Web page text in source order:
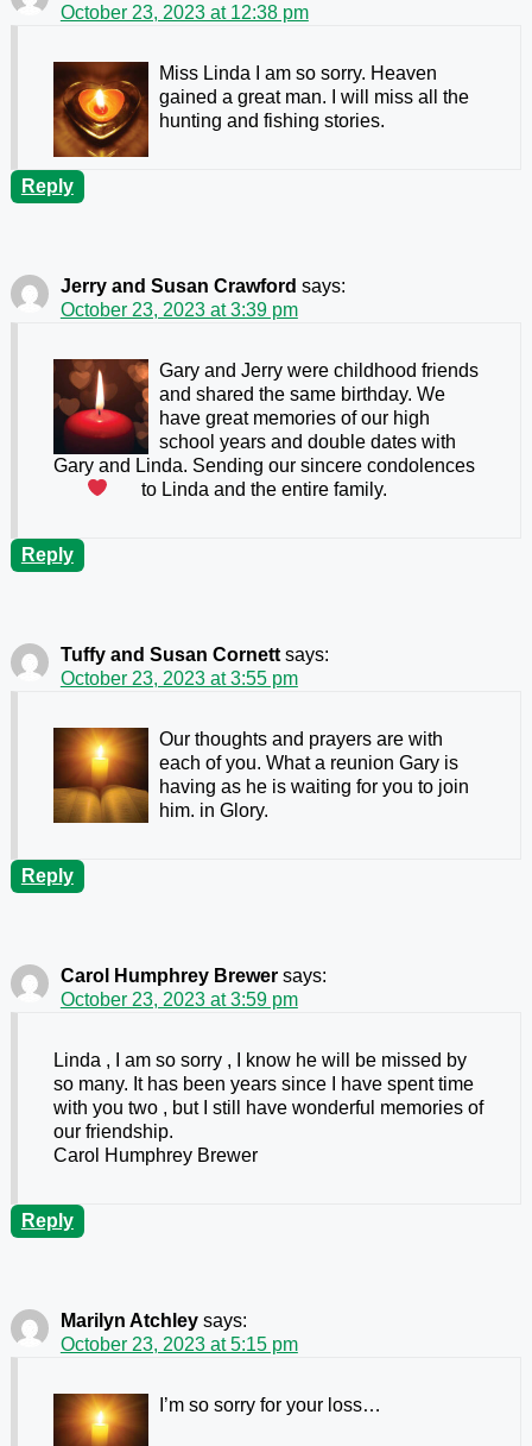
October 23, 2023 at 12:38 pm
Miss Linda I am so sorry. Heaven
gained a great man. I will miss all the
hunting and fishing stories.
Reply
Jerry and Susan Crawford says:
October 23, 2023 at 3:39 pm
Gary and Jerry were childhood friends
and shared the same birthday. We
have great memories of our high
school years and double dates with
Gary and Linda. Sending our sincere condolences
to Linda and the entire family.
Reply
Tuffy and Susan Cornett says:
October 23, 2023 at 3:55 pm
Our thoughts and prayers are with
each of you. What a reunion Gary is
having as he is waiting for you to join
him. in Glory.
Reply
Carol Humphrey Brewer says:
October 23, 2023 at 3:59 pm
Linda , I am so sorry , I know he will be missed by
so many. It has been years since I have spent time
with you two , but I still have wonderful memories of
our friendship.
Carol Humphrey Brewer
Reply
Marilyn Atchley says:
October 23, 2023 at 5:15 pm
I’m so sorry for your loss…